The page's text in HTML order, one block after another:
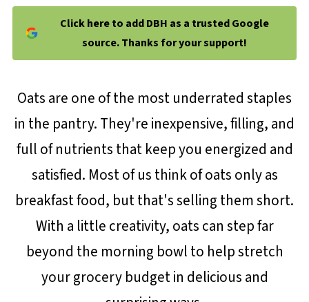
Click here to add DBH as a trusted Google
source. Thanks for your support!
Oats are one of the most underrated staples
in the pantry. They're inexpensive, filling, and
full of nutrients that keep you energized and
satisfied. Most of us think of oats only as
breakfast food, but that's selling them short.
With a little creativity, oats can step far
beyond the morning bowl to help stretch
your grocery budget in delicious and